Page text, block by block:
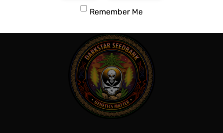
Remember Me